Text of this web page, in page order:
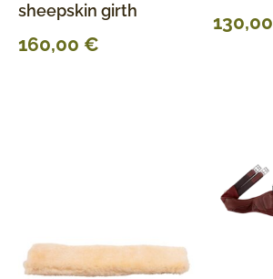
sheepskin girth
160,00 €
130,00